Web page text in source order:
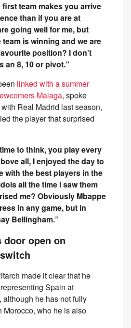
team makes you arrive
than if you are at
going well for me, but
is winning and we are
position? I don’t
an 8, 10 or pivot.”
linked with a summer
Malaga, spoke
Real Madrid last season,
the player that surprised
to think, you play every
all, I enjoyed the day to
with the best players in the
all the time I saw them
me? Obviously Mbappe
in any game, but in
Bellingham.”
door open on
made it clear that he
Spain at
although he has not fully
Morocco, who he is also